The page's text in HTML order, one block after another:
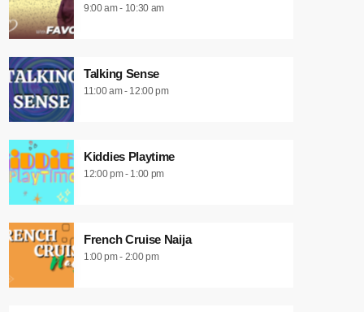
9:00 am - 10:30 am
Talking Sense
11:00 am - 12:00 pm
Kiddies Playtime
12:00 pm - 1:00 pm
French Cruise Naija
1:00 pm - 2:00 pm